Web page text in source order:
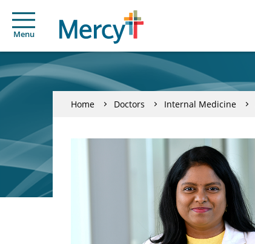
Menu
Home Doctors Internal Medicine